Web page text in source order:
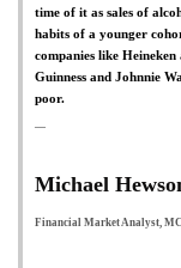
time of it as sales of
habits of a younger
companies like
Guinness and Johnnie
poor.
Michael
Financial Market Analyst,